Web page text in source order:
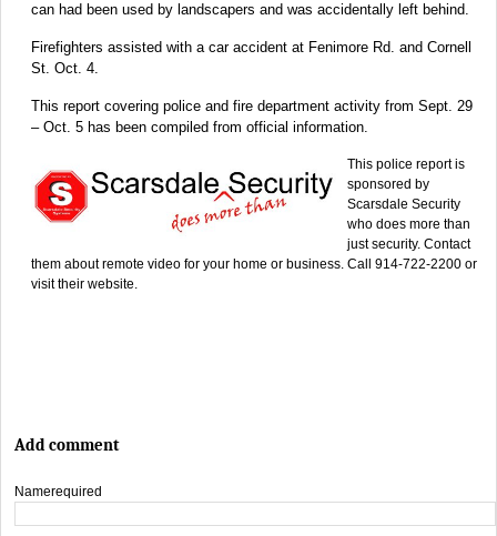
can had been used by landscapers and was accidentally left behind.
Firefighters assisted with a car accident at Fenimore Rd. and Cornell
St. Oct. 4.
This report covering police and fire department activity from Sept. 29
– Oct. 5 has been compiled from official information.
This police report is
sponsored by
Scarsdale Security
who does more than
just security. Contact
them about remote video for your home or business. Call 914-722-2200 or
visit their website.
Add comment
Namerequired